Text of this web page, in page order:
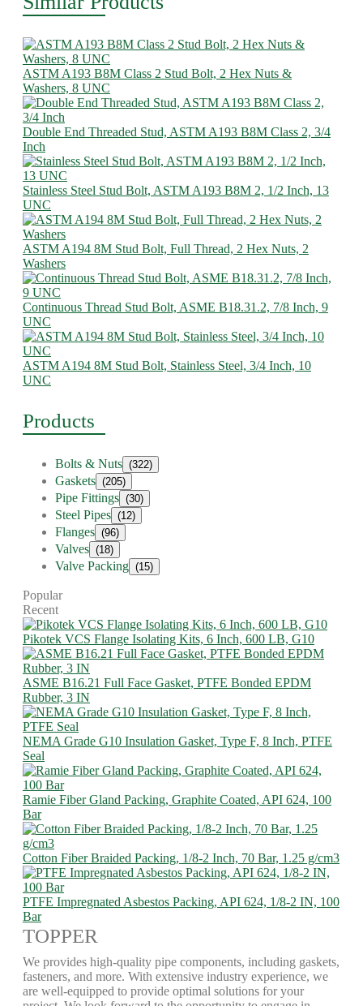
ASTM A193 B8M Class 2 Stud Bolt, 2 Hex Nuts &
Washers, 8 UNC
Double End Threaded Stud, ASTM A193 B8M Class 2, 3/4
Inch
Stainless Steel Stud Bolt, ASTM A193 B8M 2, 1/2 Inch, 13
UNC
ASTM A194 8M Stud Bolt, Full Thread, 2 Hex Nuts, 2
Washers
Continuous Thread Stud Bolt, ASME B18.31.2, 7/8 Inch, 9
UNC
ASTM A194 8M Stud Bolt, Stainless Steel, 3/4 Inch, 10
UNC
Products
Bolts & Nuts (322)
Gaskets (205)
Pipe Fittings (30)
Steel Pipes (12)
Flanges (96)
Valves (18)
Valve Packing (15)
Popular
Recent
Pikotek VCS Flange Isolating Kits, 6 Inch, 600 LB, G10
ASME B16.21 Full Face Gasket, PTFE Bonded EPDM
Rubber, 3 IN
NEMA Grade G10 Insulation Gasket, Type F, 8 Inch, PTFE
Seal
Ramie Fiber Gland Packing, Graphite Coated, API 624, 100
Bar
Cotton Fiber Braided Packing, 1/8-2 Inch, 70 Bar, 1.25 g/cm3
PTFE Impregnated Asbestos Packing, API 624, 1/8-2 IN, 100
Bar
TOPPER
We provides high-quality pipe components, including gaskets,
fasteners, and more. With extensive industry experience, we
are well-equipped to provide optimal solutions for your